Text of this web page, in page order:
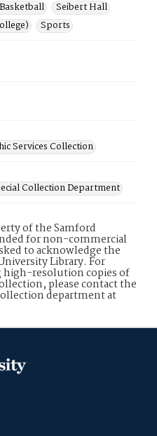
Basketball
Seibert Hall
Sports
Services Collection
Collection Department
of the Samford
for non-commercial
to acknowledge the
Library. For
resolution copies of
please contact the
department at